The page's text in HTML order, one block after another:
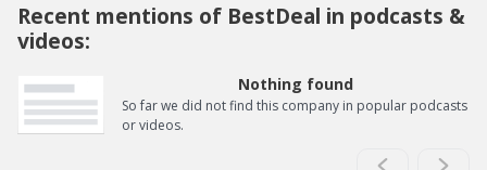
Recent mentions of BestDeal in podcasts &
videos:
Nothing found
So far we did not find this company in popular podcasts
or videos.